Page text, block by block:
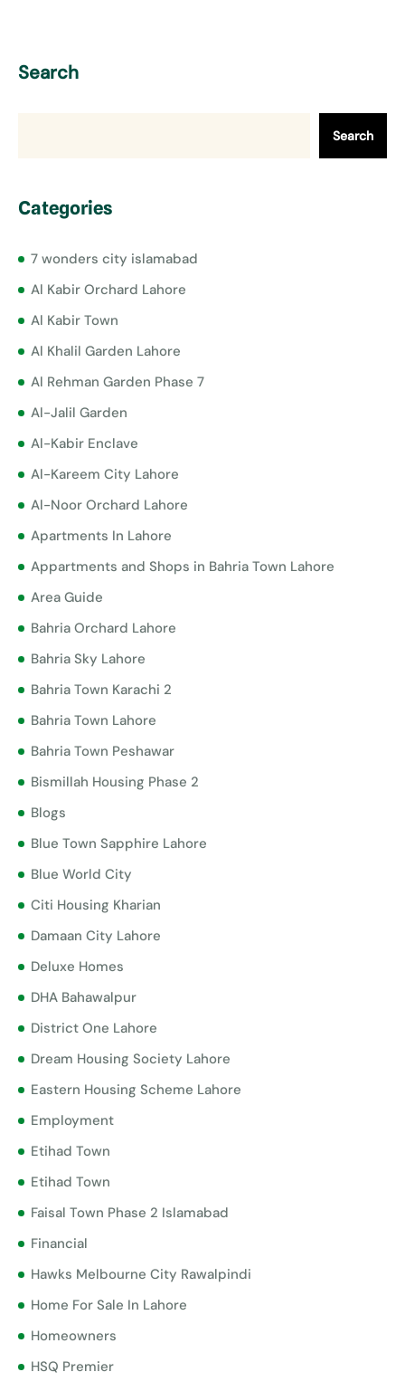
Search
Search
Categories
7 wonders city islamabad
Al Kabir Orchard Lahore
Al Kabir Town
Al Khalil Garden Lahore
Al Rehman Garden Phase 7
Al-Jalil Garden
Al-Kabir Enclave
Al-Kareem City Lahore
Al-Noor Orchard Lahore
Apartments In Lahore
Appartments and Shops in Bahria Town Lahore
Area Guide
Bahria Orchard Lahore
Bahria Sky Lahore
Bahria Town Karachi 2
Bahria Town Lahore
Bahria Town Peshawar
Bismillah Housing Phase 2
Blogs
Blue Town Sapphire Lahore
Blue World City
Citi Housing Kharian
Damaan City Lahore
Deluxe Homes
DHA Bahawalpur
District One Lahore
Dream Housing Society Lahore
Eastern Housing Scheme Lahore
Employment
Etihad Town
Etihad Town
Faisal Town Phase 2 Islamabad
Financial
Hawks Melbourne City Rawalpindi
Home For Sale In Lahore
Homeowners
HSQ Premier